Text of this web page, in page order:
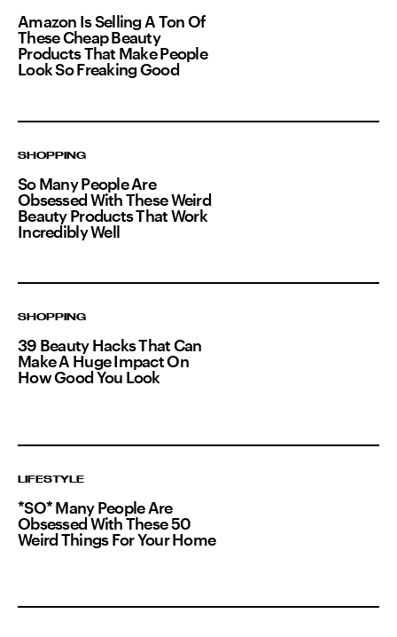
Amazon Is Selling A Ton Of
These Cheap Beauty
Products That Make People
Look So Freaking Good
SHOPPING
So Many People Are
Obsessed With These Weird
Beauty Products That Work
Incredibly Well
SHOPPING
39 Beauty Hacks That Can
Make A Huge Impact On
How Good You Look
LIFESTYLE
*SO* Many People Are
Obsessed With These 50
Weird Things For Your Home